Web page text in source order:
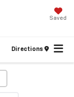
Saved
Directions